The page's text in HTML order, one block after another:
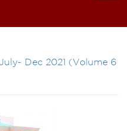
Dec 2021 (Volume 6